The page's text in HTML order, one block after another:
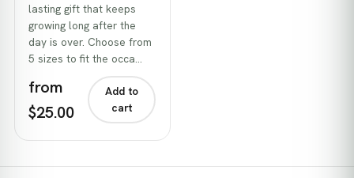
lasting gift that keeps
growing long after the
day is over. Choose from
5 sizes to fit the occa…
from
$25.00
Add to
cart